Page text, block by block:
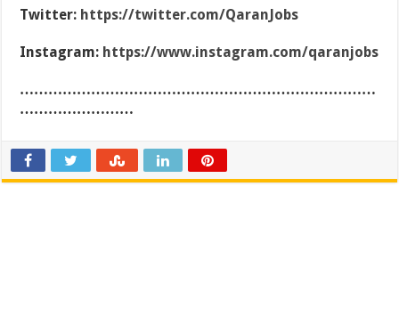
Twitter: https://twitter.com/QaranJobs
Instagram: https://www.instagram.com/qaranjobs
…………………………………………………………………
……………………